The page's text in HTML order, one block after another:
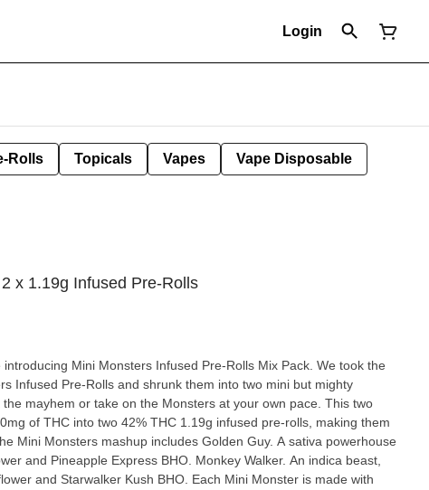
Login
Rolls Topicals Vapes Vape Disposable
x 1.19g Infused Pre-Rolls
Mini Monsters Infused Pre-Rolls Mix Pack. We took the
Infused Pre-Rolls and shrunk them into two mini but mighty
mayhem or take on the Monsters at your own pace. This two
of THC into two 42% THC 1.19g infused pre-rolls, making them
Mini Monsters mashup includes Golden Guy. A sativa powerhouse
and Pineapple Express BHO. Monkey Walker. An indica beast,
and Starwalker Kush BHO. Each Mini Monster is made with